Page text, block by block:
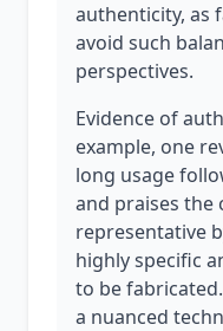
authenticity, as
avoid such
perspectives.
Evidence of
example, one
long usage
and praises the
representative
highly specific
to be
a nuanced